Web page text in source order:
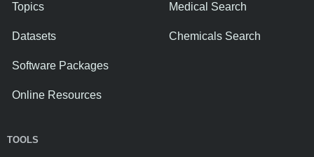
Topics
Datasets
Software Packages
Online Resources
Medical Search
Chemicals Search
TOOLS